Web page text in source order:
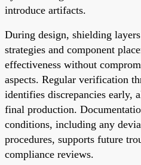
introduce artifacts.
During design, shielding
strategies and component
effectiveness without
aspects. Regular verification
identifies discrepancies early,
final production.
conditions, including any
procedures, supports future
compliance reviews.